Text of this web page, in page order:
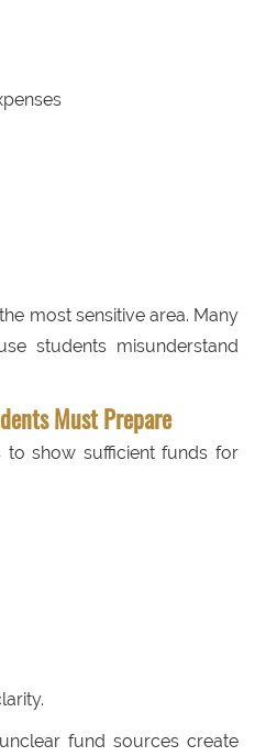
most sensitive area. Many
students misunderstand
Must Prepare
to show sufficient funds for
fund sources create